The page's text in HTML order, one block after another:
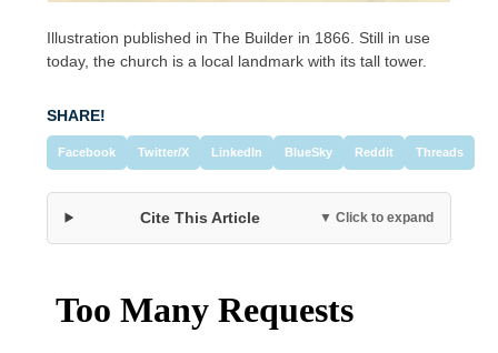
Illustration published in The Builder in 1866. Still in use
today, the church is a local landmark with its tall tower.
SHARE!
Facebook Twitter/X LinkedIn BlueSky Reddit Threads
Cite This Article ▼ Click to expand